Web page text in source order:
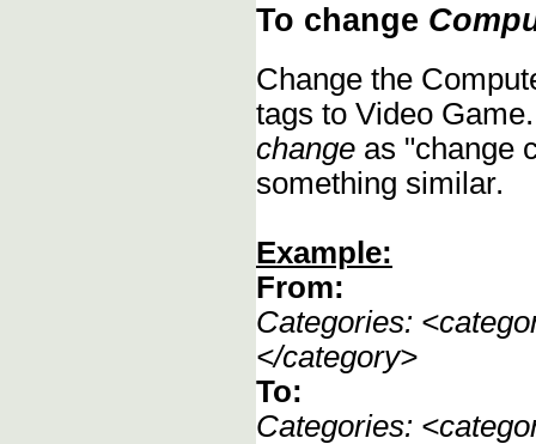
To change
Change the
tags to Video
change as "change
something similar.
Example:
From:
Categories:
</category>
To:
Categories: